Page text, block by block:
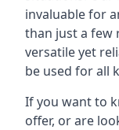
invaluable for
than just a few
versatile yet
be used for all
If you want to
offer, or are